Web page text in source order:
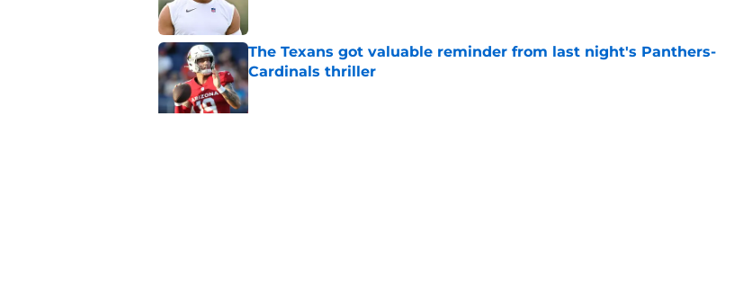
The Texans got valuable reminder from last night's Panthers-
Cardinals thriller
Published by on Invalid Date